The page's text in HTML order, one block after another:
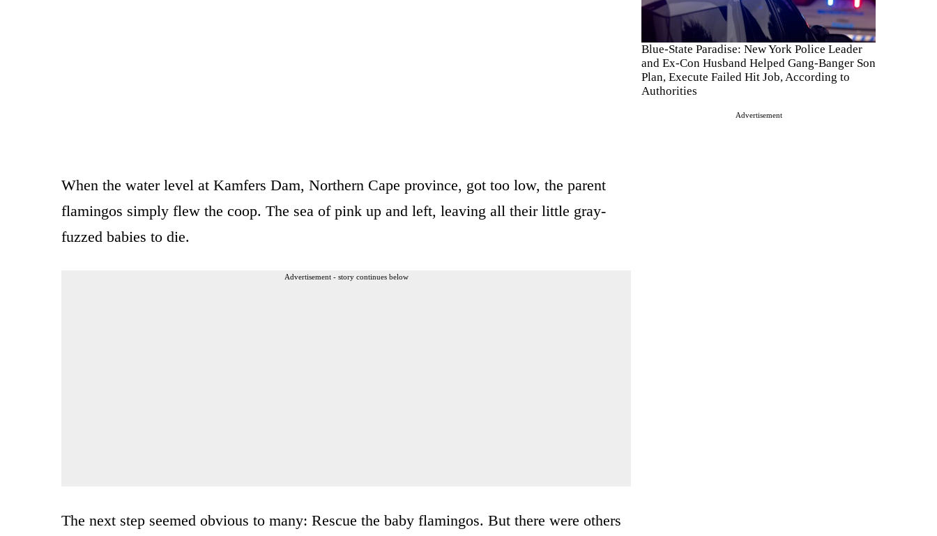
Blue-State Paradise: New York Police Leader
and Ex-Con Husband Helped Gang-Banger Son
Plan, Execute Failed Hit Job, According to
Authorities
Advertisement
When the water level at Kamfers Dam, Northern Cape province, got too low, the parent
flamingos simply flew the coop. The sea of pink up and left, leaving all their little gray-
fuzzed babies to die.
Advertisement - story continues below
The next step seemed obvious to many: Rescue the baby flamingos. But there were others